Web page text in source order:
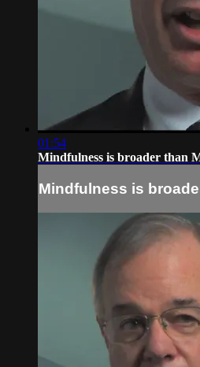
01:54
Mindfulness is broader than
Mindfulness is